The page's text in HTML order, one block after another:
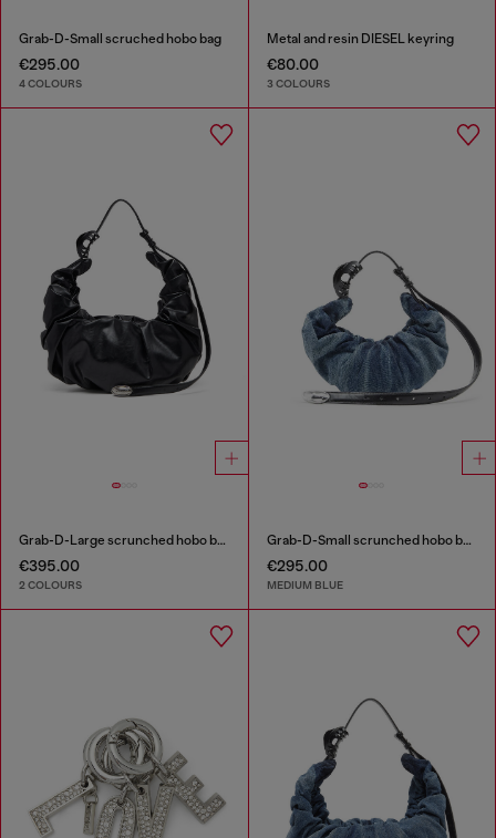
Grab-D-Small scruched hobo bag
€295.00
4 COLOURS
Metal and resin DIESEL keyring
€80.00
3 COLOURS
Grab-D-Large scrunched hobo bag
€395.00
2 COLOURS
Grab-D-Small scrunched hobo bag in treated denim
€295.00
MEDIUM BLUE